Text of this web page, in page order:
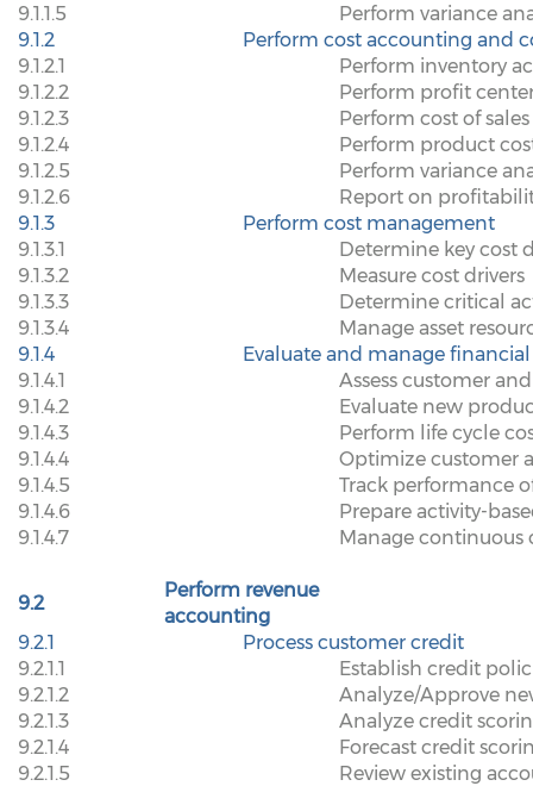
9.1.1.5
Perform variance
9.1.2
Perform cost accounting and
9.1.2.1
Perform inventory
9.1.2.2
Perform profit
9.1.2.3
Perform cost of
9.1.2.4
Perform product
9.1.2.5
Perform variance
9.1.2.6
Report on
9.1.3
Perform cost management
9.1.3.1
Determine key cost
9.1.3.2
Measure cost drivers
9.1.3.3
Determine critical
9.1.3.4
Manage asset
9.1.4
Evaluate and manage
9.1.4.1
Assess customer
9.1.4.2
Evaluate new
9.1.4.3
Perform life cycle
9.1.4.4
Optimize customer
9.1.4.5
Track performance
9.1.4.6
Prepare activity-
9.1.4.7
Manage
9.2
Perform revenue
accounting
9.2.1
Process customer credit
9.2.1.1
Establish credit
9.2.1.2
Analyze/Approve
9.2.1.3
Analyze credit
9.2.1.4
Forecast credit
9.2.1.5
Review existing